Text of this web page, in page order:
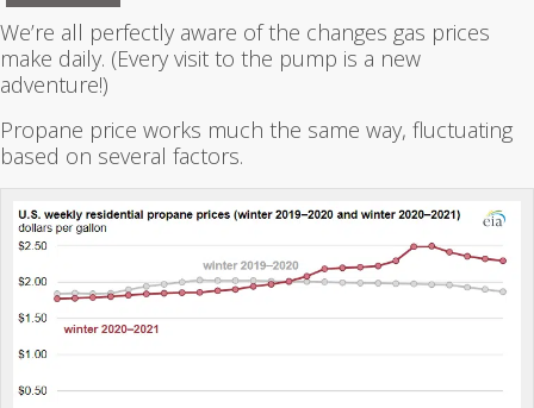
We’re all perfectly aware of the changes gas prices
make daily. (Every visit to the pump is a new
adventure!)
Propane price works much the same way, fluctuating
based on several factors.